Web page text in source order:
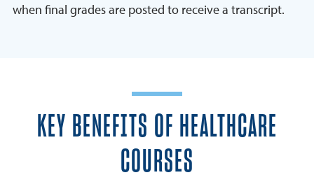
when final grades are posted to receive a transcript.
KEY BENEFITS OF HEALTHCARE
COURSES